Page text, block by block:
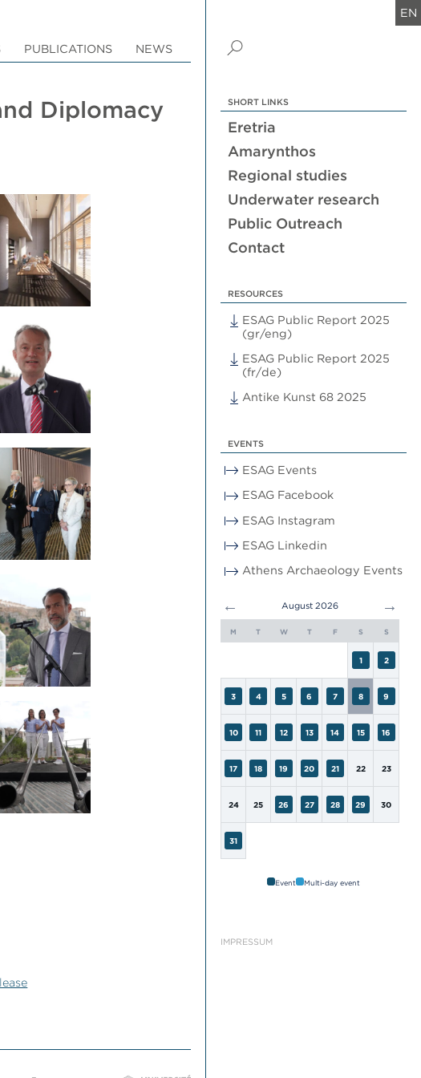
PUBLICATIONS NEWS
EN
SHORT LINKS
Eretria
Amarynthos
Regional studies
Underwater research
Public Outreach
Contact
RESOURCES
ESAG Public Report 2025
(gr/eng)
ESAG Public Report 2025
(fr/de)
Antike Kunst 68 2025
EVENTS
ESAG Events
ESAG Facebook
ESAG Instagram
ESAG Linkedin
Athens Archaeology Events
← August 2026 →
M T W T F S S
1 2
3 4 5 6 7 8 9
10 11 12 13 14 15 16
17 18 19 20 21 22 23
24 25 26 27 28 29 30
31
Event Multi-day event
IMPRESSUM
Diplomacy